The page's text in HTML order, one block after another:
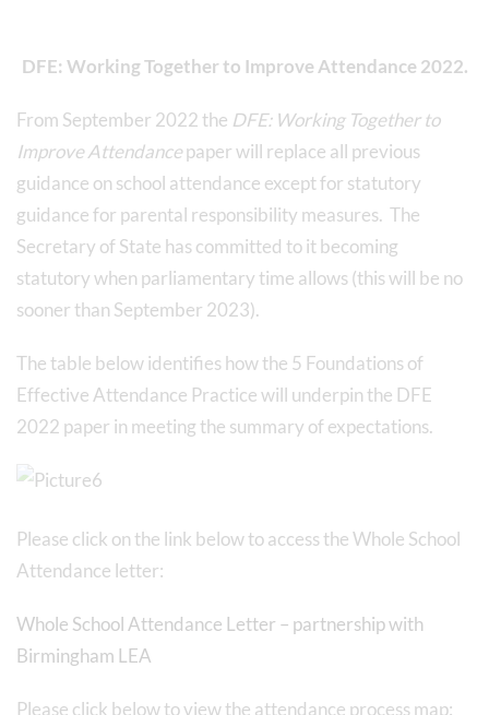
DFE: Working Together to Improve Attendance 2022.
From September 2022 the DFE: Working Together to
Improve Attendancepaper will replace all previous
guidance on school attendance except for statutory
guidance for parental responsibility measures. The
Secretary of State has committed to it becoming
statutory when parliamentary time allows (this will be no
sooner than September 2023).
The table below identifies how the 5 Foundations of
Effective Attendance Practice will underpin the DFE
2022 paper in meeting the summary of expectations.
Please click on the link below to access the Whole School
Attendance letter:
Whole School Attendance Letter – partnership with
Birmingham LEA
Please click below to view the attendance process map: